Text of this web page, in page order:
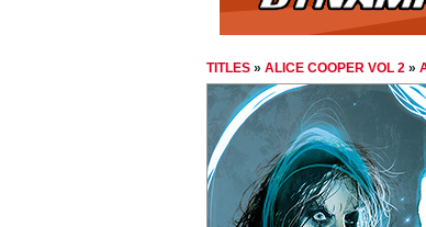
TITLES » ALICE COOPER VOL 2 »